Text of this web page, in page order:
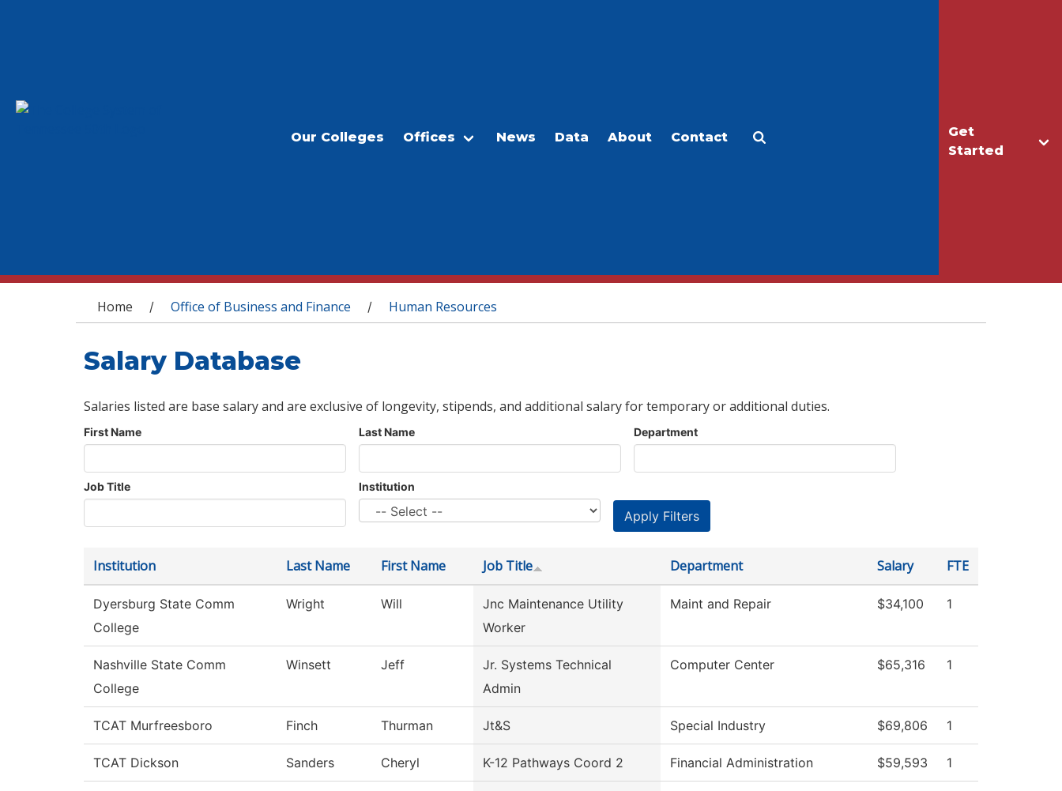
Get
Started
Our Colleges Offices News Data About Contact
You are here
Home / Office of Business and Finance / Human Resources
Salary Database
Salaries listed are base salary and are exclusive of longevity, stipends, and additional salary for temporary or additional duties.
First Name Last Name Department
Job Title Institution
Institution Last Name First Name Job Title Department Salary FTE
Dyersburg State Comm
College
Wright Will
Jnc Maintenance Utility
Worker
Maint and Repair $34,100 1
Nashville State Comm
College
Winsett Jeff
Jr. Systems Technical
Admin
Computer Center $65,316 1
TCAT Murfreesboro Finch Thurman Jt&S Special Industry $69,806 1
TCAT Dickson Sanders Cheryl K-12 Pathways Coord 2 Financial Administration $59,593 1